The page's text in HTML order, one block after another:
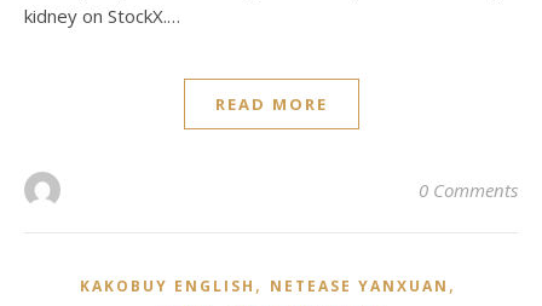
kidney on StockX.…
READ MORE
0 Comments
KAKOBUY ENGLISH , NETEASE YANXUAN ,